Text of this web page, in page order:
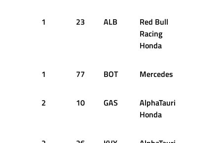
1 23 ALB
Red Bull
Racing
Honda
1 77 BOT Mercedes
2 10 GAS
AlphaTauri
Honda